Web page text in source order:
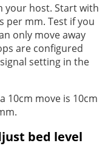
your host. Start with
per mm. Test if you
only move away
are configured
setting in the
10cm move is 10cm
bed level